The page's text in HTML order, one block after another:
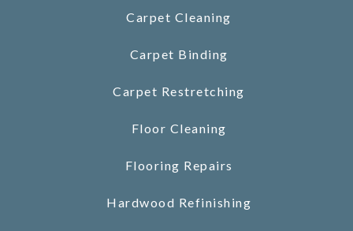
Carpet Cleaning
Carpet Binding
Carpet Restretching
Floor Cleaning
Flooring Repairs
Hardwood Refinishing